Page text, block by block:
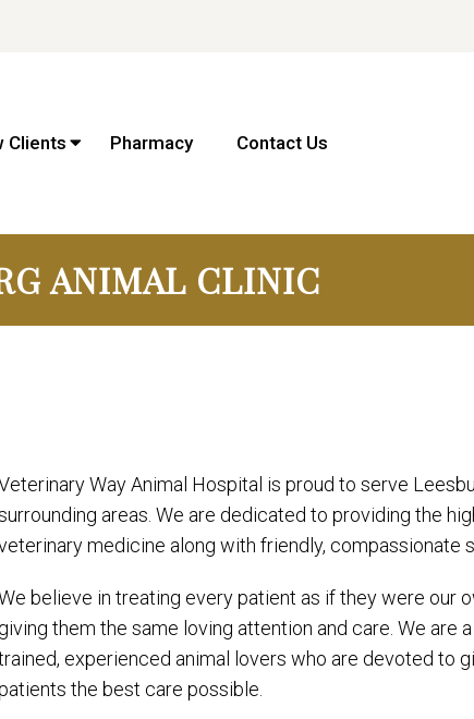
Clients Pharmacy Contact Us
ANIMAL CLINIC
Way Animal Hospital is proud to serve
areas. We are dedicated to providing the
medicine along with friendly, compassionate
believe in treating every patient as if they were our
giving them the same loving attention and care. We are
experienced animal lovers who are devoted to
the best care possible.